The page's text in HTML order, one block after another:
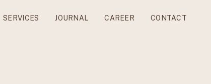
SERVICES JOURNAL CAREER CONTACT